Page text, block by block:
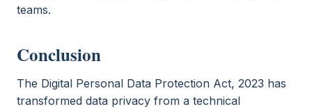
teams.
Conclusion
The Digital Personal Data Protection Act, 2023 has
transformed data privacy from a technical